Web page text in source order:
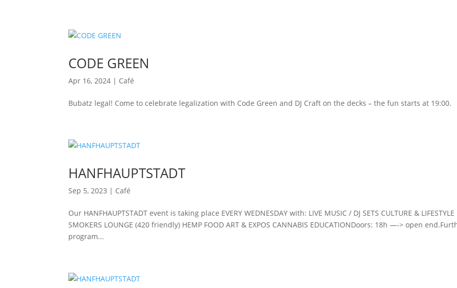
CODE GREEN
Apr 16, 2024 | Café
Bubatz legal! Come to celebrate legalization with Code Green and DJ Craft on the decks – the fun starts at 19:00.
HANFHAUPTSTADT
Sep 5, 2023 | Café
Our HANFHAUPTSTADT event is taking place EVERY WEDNESDAY with: LIVE MUSIC / DJ SETS CULTURE & LIFESTYLE
SMOKERS LOUNGE (420 friendly) HEMP FOOD ART & EXPOS CANNABIS EDUCATIONDoors: 18h —-> open
program...